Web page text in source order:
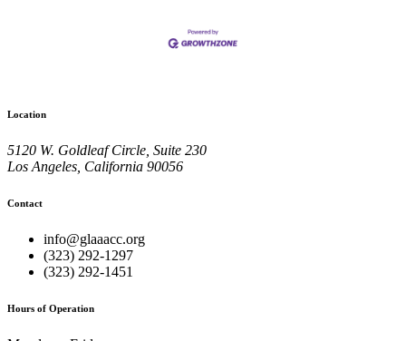
Location
5120 W. Goldleaf Circle, Suite 230
Los Angeles, California 90056
Contact
info@glaaacc.org
(323) 292-1297
(323) 292-1451
Hours of Operation